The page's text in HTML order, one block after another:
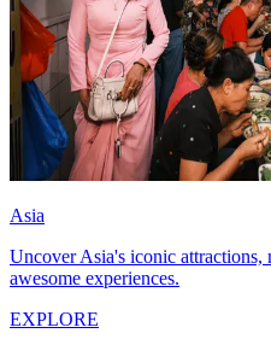
Asia
Uncover Asia's iconic attractions,
awesome experiences.
EXPLORE